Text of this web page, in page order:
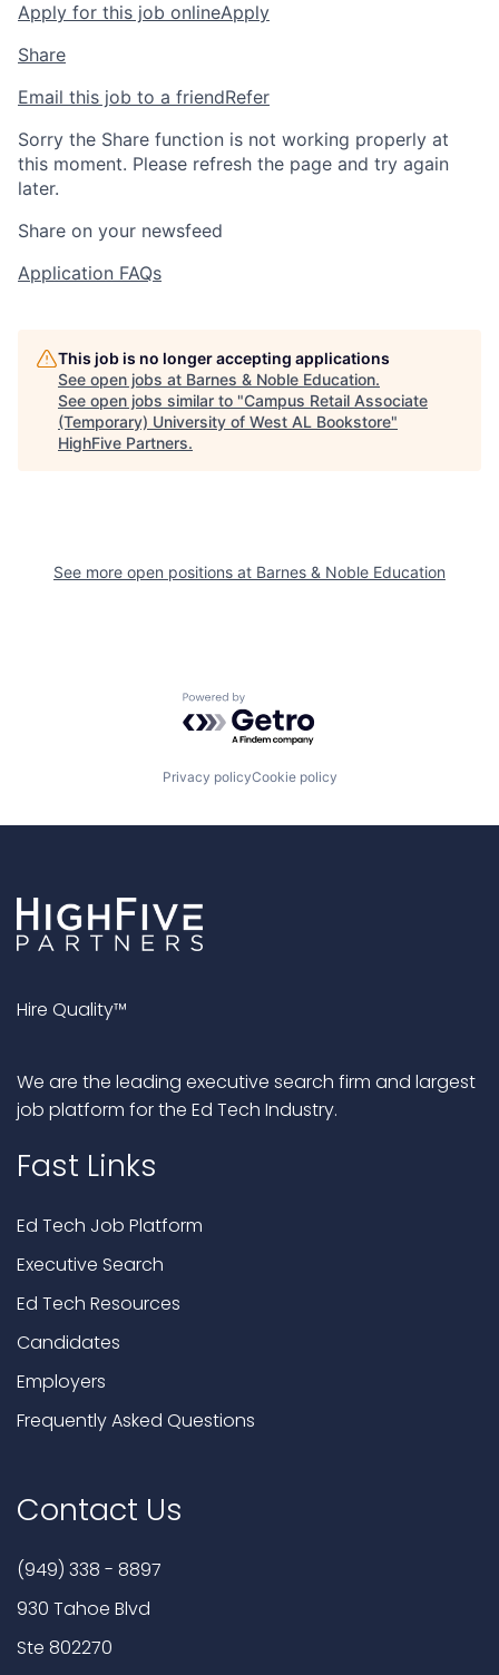
Apply for this job onlineApply
Share
Email this job to a friendRefer
Sorry the Share function is not working properly at
this moment. Please refresh the page and try again
later.
Share on your newsfeed
Application FAQs
This job is no longer accepting applications
See open jobs at Barnes & Noble Education.
See open jobs similar to "Campus Retail Associate
(Temporary) University of West AL Bookstore"
HighFive Partners.
See more open positions at Barnes & Noble Education
Powered by Getro.com
Privacy policyCookie policy
Hire Quality™
We are the leading executive search firm and largest
job platform for the Ed Tech Industry.
Fast Links
Ed Tech Job Platform
Executive Search
Ed Tech Resources
Candidates
Employers
Frequently Asked Questions
Contact Us
(949) 338 - 8897
930 Tahoe Blvd
Ste 802270